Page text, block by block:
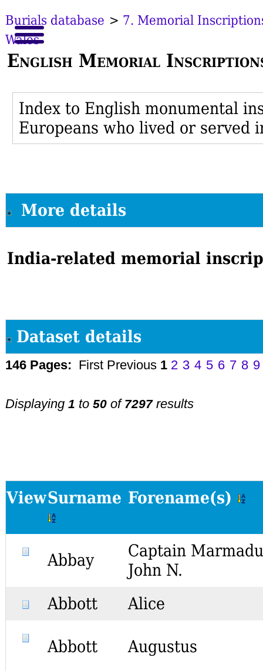
Burials database > 7. Memorial
Wales
English Memorial
Index to English monumental
Europeans who lived or served
More details
India-related memorial
Dataset details
146 Pages: First Previous 1 2 3 4 5 6 7 8 9
Displaying 1 to 50of 7297results
ViewSurname Forename(s)
Abbay
Captain
John N.
Abbott
Alice
Abbott Augustus